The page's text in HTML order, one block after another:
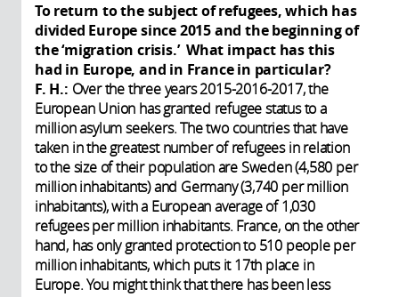
To return to the subject of refugees, which has
divided Europe since 2015 and the beginning of
the ‘migration crisis.’ What impact has this
had in Europe, and in France in particular?
F. H.: Over the three years 2015-2016-2017, the
European Union has granted refugee status to a
million asylum seekers. The two countries that have
taken in the greatest number of refugees in relation
to the size of their population are Sweden (4,580 per
million inhabitants) and Germany (3,740 per million
inhabitants), with a European average of 1,030
refugees per million inhabitants. France, on the other
hand, has only granted protection to 510 people per
million inhabitants, which puts it 17th place in
Europe. You might think that there has been less